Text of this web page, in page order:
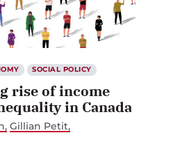
SOCIAL POLICY
rise of income
in Canada
Gillian Petit